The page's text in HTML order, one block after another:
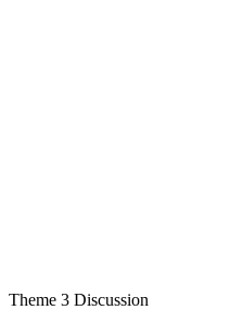
Theme 3 Discussion